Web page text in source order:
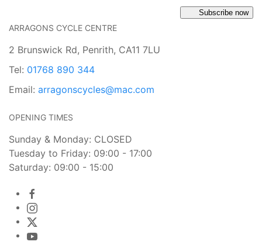
Subscribe now
ARRAGONS CYCLE CENTRE
2 Brunswick Rd, Penrith, CA11 7LU
Tel: 01768 890 344
Email: arragonscycles@mac.com
OPENING TIMES
Sunday & Monday: CLOSED
Tuesday to Friday: 09:00 - 17:00
Saturday: 09:00 - 15:00